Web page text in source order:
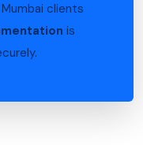
clients
is